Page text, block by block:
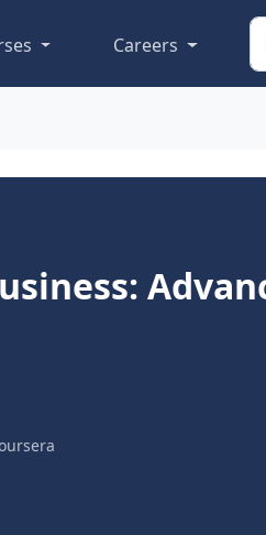
Careers